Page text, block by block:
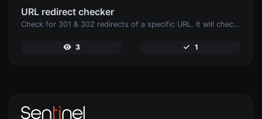
URL redirect checker
Check for 301 & 302 redirects of a specific URL. It will check for up to 10 redirects.
3 1